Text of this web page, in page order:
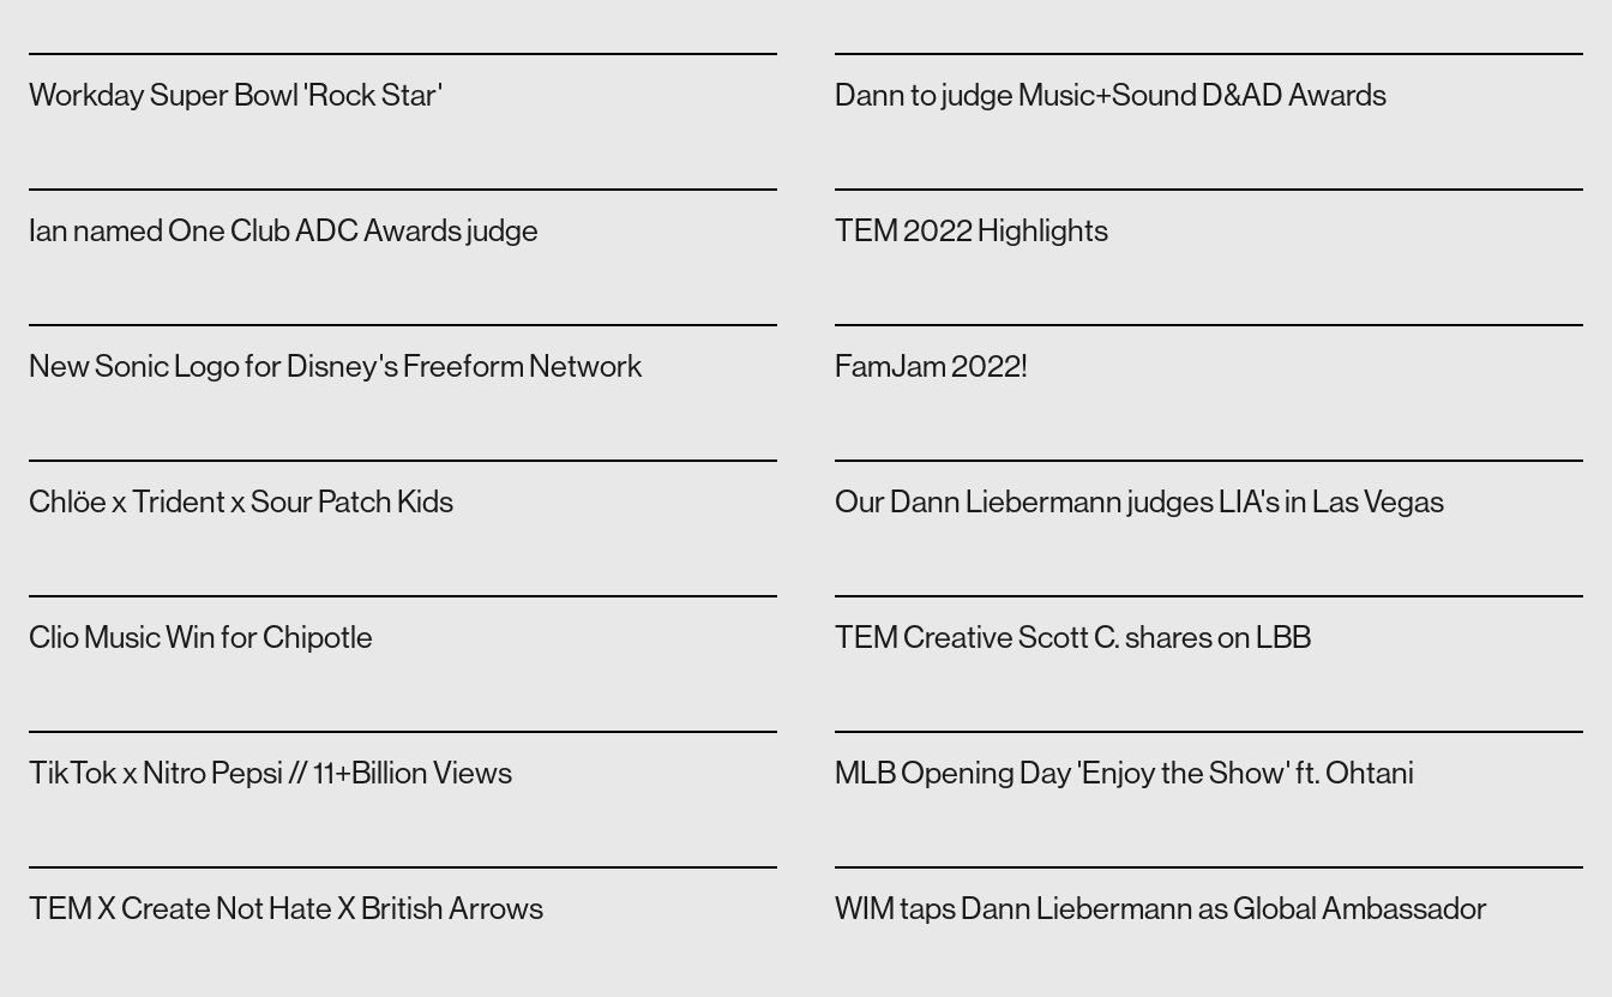
Workday Super Bowl 'Rock Star' Dann to judge Music+Sound D&AD Awards
Ian named One Club ADC Awards judge TEM 2022 Highlights
New Sonic Logo for Disney's Freeform Network FamJam 2022!
Chlöe x Trident x Sour Patch Kids Our Dann Liebermann judges LIA's in Las Vegas
Clio Music Win for Chipotle TEM Creative Scott C. shares on LBB
TikTok x Nitro Pepsi // 11+Billion Views MLB Opening Day 'Enjoy the Show' ft. Ohtani
TEM X Create Not Hate X British Arrows WIM taps Dann Liebermann as Global Ambassador